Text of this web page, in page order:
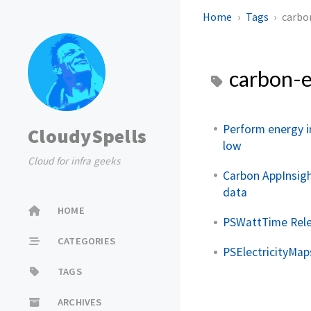
CloudySpells
Cloud for infra geeks
HOME
CATEGORIES
TAGS
ARCHIVES
Home Tags
carbon-
Perform energy
low
Carbon
data
PSWattTime